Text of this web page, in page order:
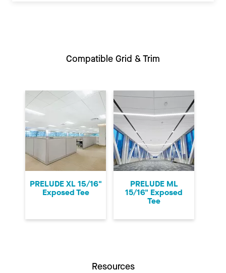
Compatible Grid & Trim
PRELUDE XL 15/16"
Exposed Tee
PRELUDE ML
15/16" Exposed
Tee
Resources